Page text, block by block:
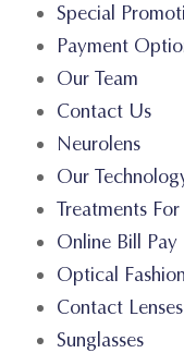
Special
Payment
Our Team
Contact Us
Neurolens
Our
Treatments
Online Bill Pay
Optical
Contact Lenses
Sunglasses